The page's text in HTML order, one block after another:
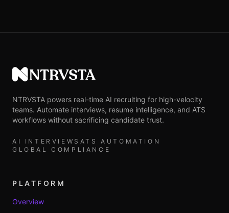
NTRVSTA
NTRVSTA powers real-time AI recruiting for high-velocity
teams. Automate interviews, resume intelligence, and ATS
workflows without sacrificing candidate trust.
AI INTERVIEWS ATS AUTOMATION
GLOBAL COMPLIANCE
PLATFORM
Overview